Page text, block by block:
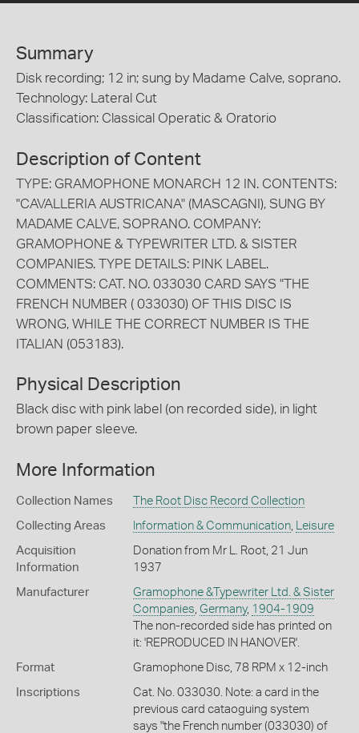
Summary
Disk recording; 12 in; sung by Madame Calve, soprano.
Technology: Lateral Cut
Classification: Classical Operatic & Oratorio
Description of Content
TYPE: GRAMOPHONE MONARCH 12 IN. CONTENTS:
"CAVALLERIA AUSTRICANA" (MASCAGNI), SUNG BY
MADAME CALVE, SOPRANO. COMPANY:
GRAMOPHONE & TYPEWRITER LTD. & SISTER
COMPANIES. TYPE DETAILS: PINK LABEL.
COMMENTS: CAT. NO. 033030 CARD SAYS "THE
FRENCH NUMBER ( 033030) OF THIS DISC IS
WRONG, WHILE THE CORRECT NUMBER IS THE
ITALIAN (053183).
Physical Description
Black disc with pink label (on recorded side), in light
brown paper sleeve.
More Information
Collection Names The Root Disc Record Collection
Collecting Areas Information & Communication, Leisure
Acquisition
Information
Donation from Mr L. Root, 21 Jun
1937
Manufacturer
Gramophone &Typewriter Ltd. & Sister
Companies Germany, 1904-1909
The non-recorded side has printed on
it: 'REPRODUCED IN HANOVER'.
Format Gramophone Disc, 78 RPM x 12-inch
Inscriptions
Cat. No. 033030. Note: a card in the
previous card cataoguing system
says "the French number (033030) of